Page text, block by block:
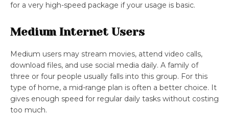
for a very high-speed package if your usage is basic.
Medium Internet Users
Medium users may stream movies, attend video calls,
download files, and use social media daily. A family of
three or four people usually falls into this group. For this
type of home, a mid-range plan is often a better choice. It
gives enough speed for regular daily tasks without costing
too much.